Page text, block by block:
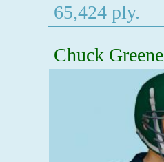
65,424 ply.
Chuck Greene